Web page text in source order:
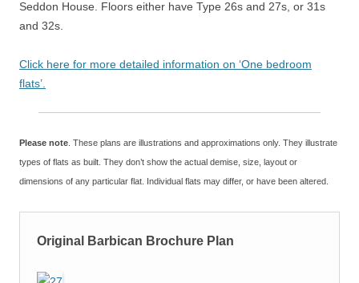
Seddon House. Floors either have Type 26s and 27s, or 31s
and 32s.
Click here for more detailed information on ‘One bedroom
flats’.
Please note . These plans are illustrations and approximations only. They illustrate
types of flats as built. They don’t show the actual demise, size, layout or
dimensions of any particular flat. Individual flats may differ, or have been altered.
Original Barbican Brochure Plan